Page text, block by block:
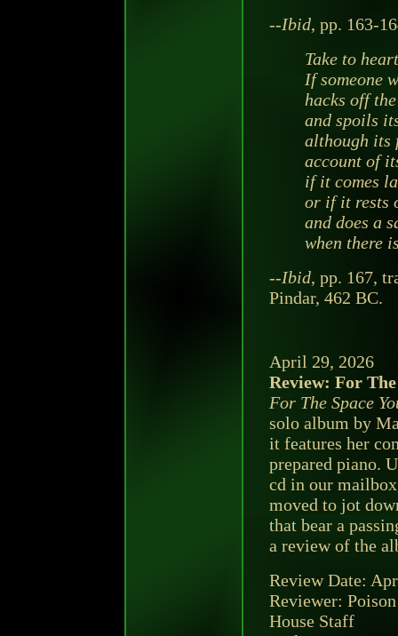
--Ibid, pp. 163-
Take to
If someone
hacks off
and spoils
although its
account of
if it comes
or if it rests
and does a
when there
--Ibid, pp. 167,
Pindar, 462 BC.
April 29, 2026
Review: For
For The Space
solo album by
it features her
prepared piano.
cd in our
moved to jot
that bear a
a review of the
Review Date:
Reviewer:
House Staff